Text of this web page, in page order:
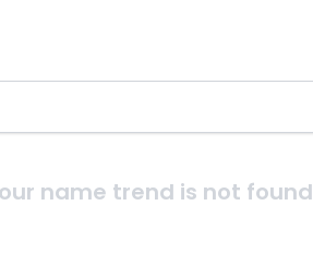
name trend is not found